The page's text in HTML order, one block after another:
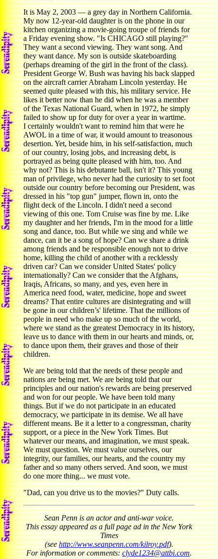
It is May 2, 2003 — a grey day in Northern California.
My now 12-year-old daughter is on the phone in our
kitchen organizing a movie-going troupe of friends for
a Friday evening show. "Is CHICAGO still playing?"
They want a second viewing. They want song. And
they want dance. My son is outside skateboarding
(perhaps dreaming of the girl in the front of the class).
President George W. Bush was having his back slapped
on the aircraft carrier Abraham Lincoln yesterday. He
seemed quite pleased with this, his military service. He
likes it better now than he did when he was a member
of the Texas National Guard, when in 1972, he simply
failed to show up for duty for over a year in wartime.
I certainly wouldn't want to remind him that were he
AWOL in a time of war, it would amount to treasonous
desertion. Yet, beside him, in his self-satisfaction, much
of our country, losing jobs, and increasing debt, is
portrayed as being quite pleased with him, too. And
why not? This is his debutante ball, isn't it? This young
man of privilege, who never had the curiosity to set foot
outside our country before becoming our President, was
dressed in his "top gun" jumper, flown in, onto the
flight deck of the Lincoln. I didn't need a second
viewing of this one. Tom Cruise was fine by me. Like
my daughter and her friends, I'm in the mood for a little
song and dance, too. But while we sing and while we
dance, can it be a song of hope? Can we share a drink
among friends and be responsible enough not to drive
home, killing the child of another with a recklessly
driven car? Can we consider United States' policy
internationally? Can we consider that the Afghans,
Iraqis, Africans, so many, and yes, even here in
America need food, water, medicine, hope and sweet
dreams? That entire cultures are disintegrating and will
be gone in our children’s' lifetime. That the millions of
people in need who make up so much of the world,
where we stand as the greatest Democracy in its history,
leave us to dance with them in our hearts and minds, or,
to dance upon them, their graves and those of their
children.
We are being told that the needs of these people and
nations are being met. We are being told that our
principles and our nation's rewards are being preserved
and won for our people. We have been told many
things. But if we do not participate in an educated
democracy, we participate in its demise. We all have
different means. Be it a letter to a congressman, charity
support, or a piece in the New York Times. But
whatever our means, and imagination, we must speak.
We must question. We must value ourselves, our
integrity, our families, our hearts, and the country my
father and so many others served. And soon, we must
do one more thing... we must vote.
"Dad, can you drive us to the movies?" Duty calls.
Sean Penn is an actor and anti-war voice.
This essay appeared as a full page ad in the New York
Times
(seehttp://www.seanpenn.com/kilroy.pdf).
For information or comments:clyde1234@attbi.com.